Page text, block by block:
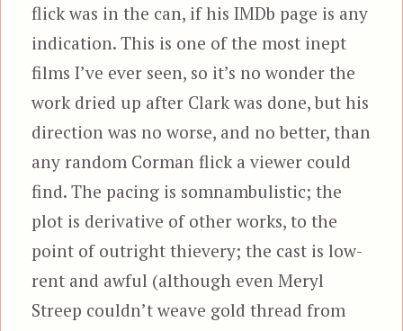
flick was in the can, if his IMDb page is any
indication. This is one of the most inept
films I’ve ever seen, so it’s no wonder the
work dried up after Clark was done, but his
direction was no worse, and no better, than
any random Corman flick a viewer could
find. The pacing is somnambulistic; the
plot is derivative of other works, to the
point of outright thievery; the cast is low-
rent and awful (although even Meryl
Streep couldn’t weave gold thread from